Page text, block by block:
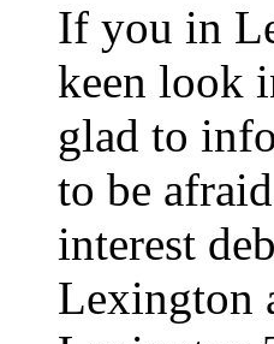
If you in
keen look
glad to
to be
interest
Lexington